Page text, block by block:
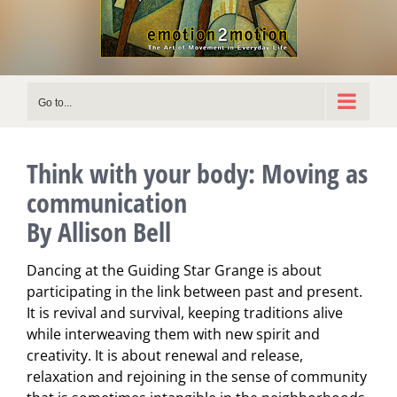
Go to...
Think with your body: Moving as
communication
By Allison Bell
Dancing at the Guiding Star Grange is about
participating in the link between past and present.
It is revival and survival, keeping traditions alive
while interweaving them with new spirit and
creativity. It is about renewal and release,
relaxation and rejoining in the sense of community